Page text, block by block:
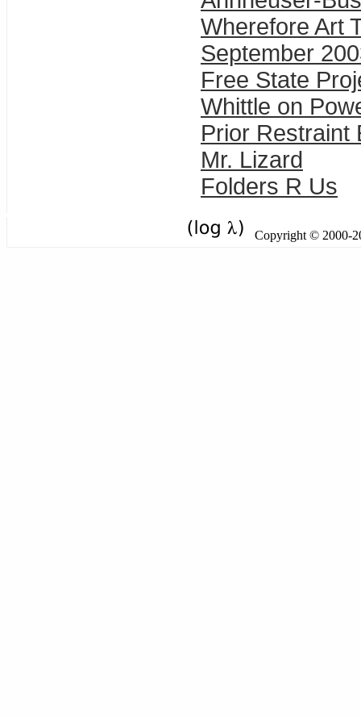
Wherefore Art
September
Free State
Whittle on
Prior Restraint
Mr. Lizard
Folders R Us
Copyright © 2000-